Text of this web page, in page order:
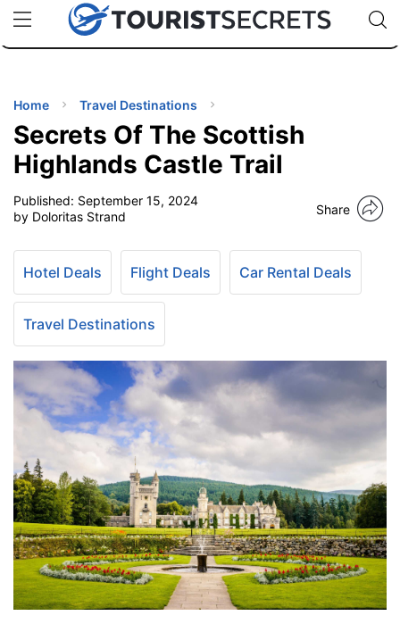
uPhoneCheap eSIM for 150+ Countries🇯🇵
🇹🇭
🇬🇧
🇺🇸
🇩🇪
Code:
TIPS
Home Travel Destinations
Secrets Of The Scottish
Highlands Castle Trail
Published: September 15, 2024
by Doloritas Strand
Share
Hotel Deals Flight Deals Car Rental Deals
Travel Destinations